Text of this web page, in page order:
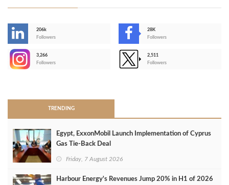
206k
Followers
28K
Followers
3,266
Followers
2,511
Followers
TRENDING
Egypt, ExxonMobil Launch Implementation of Cyprus
Gas Tie-Back Deal
Friday, 7 August 2026
Harbour Energy's Revenues Jump 20% in H1 of 2026